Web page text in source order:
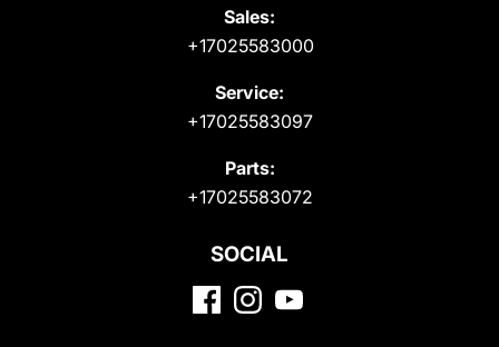
Sales:
+17025583000
Service:
+17025583097
Parts:
+17025583072
SOCIAL